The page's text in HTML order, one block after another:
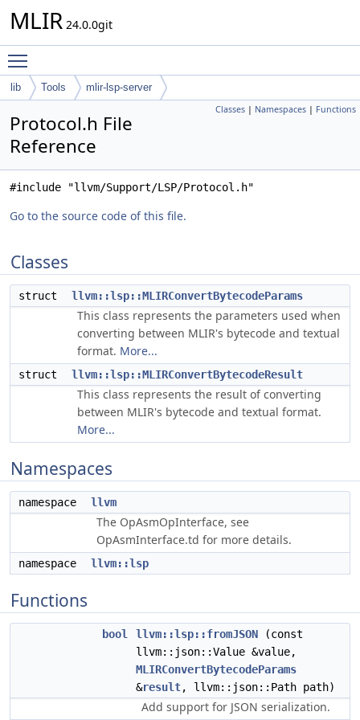
MLIR 24.0.0git
lib Tools mlir-lsp-server
Classes | Namespaces | Functions
Protocol.h File
Reference
#include "llvm/Support/LSP/Protocol.h"
Go to the source code of this file.
Classes
struct llvm::lsp::MLIRConvertBytecodeParams
This class represents the parameters used when
converting between MLIR's bytecode and textual
format. More...
struct llvm::lsp::MLIRConvertBytecodeResult
This class represents the result of converting
between MLIR's bytecode and textual format.
More...
Namespaces
namespace llvm
The OpAsmOpInterface, see
OpAsmInterface.td for more details.
namespace llvm::lsp
Functions
bool llvm::lsp::fromJSON (const
llvm::json::Value &value,
MLIRConvertBytecodeParams
&result, llvm::json::Path path)
Add support for JSON serialization.